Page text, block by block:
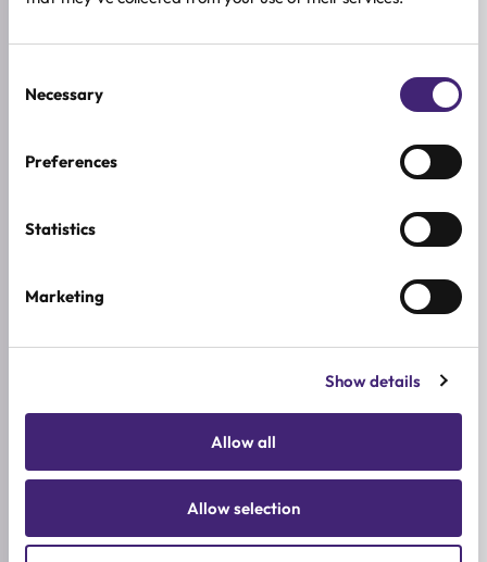
Selection
Necessary
Preferences
Statistics
Marketing
Show details
Allow all
Allow selection
Dehydrated skin
FULL INGREDIENTS LIST
Sensitive Skin
acid, Panthenol, Shea butter, Urea